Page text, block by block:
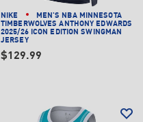
NIKE
MEN'S NBA MINNESOTA
TIMBERWOLVES ANTHONY EDWARDS
2025/26 ICON EDITION SWINGMAN
JERSEY
$129.99